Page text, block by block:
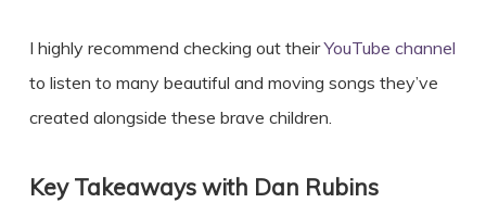
I highly recommend checking out theirYouTube channel
to listen to many beautiful and moving songs they’ve
created alongside these brave children.
Key Takeaways with Dan Rubins